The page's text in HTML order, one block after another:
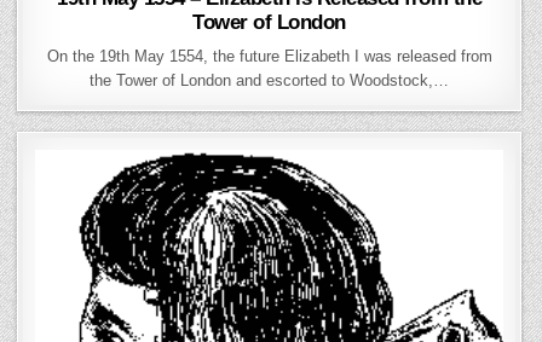
Tower of London
On the 19th May 1554, the future Elizabeth I was released from
the Tower of London and escorted to Woodstock,…